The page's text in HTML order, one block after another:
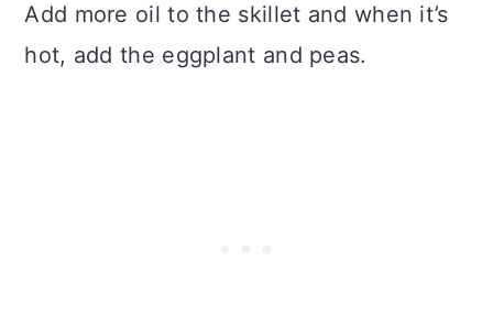
Add more oil to the skillet and when it’s
hot, add the eggplant and peas.